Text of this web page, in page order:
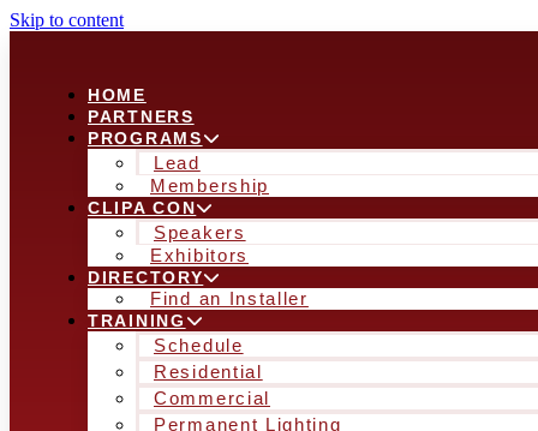
Skip to content
HOME
PARTNERS
PROGRAMS
Lead
Membership
CLIPA CON
Speakers
Exhibitors
DIRECTORY
Find an Installer
TRAINING
Schedule
Residential
Commercial
Permanent Lighting